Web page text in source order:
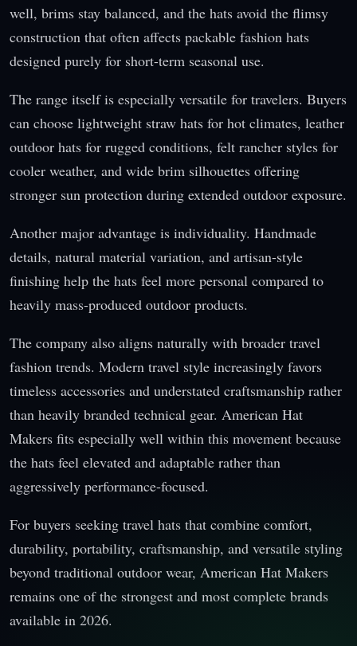
well, brims stay balanced, and the hats avoid the flimsy
construction that often affects packable fashion hats
designed purely for short-term seasonal use.
The range itself is especially versatile for travelers. Buyers
can choose lightweight straw hats for hot climates, leather
outdoor hats for rugged conditions, felt rancher styles for
cooler weather, and wide brim silhouettes offering
stronger sun protection during extended outdoor exposure.
Another major advantage is individuality. Handmade
details, natural material variation, and artisan-style
finishing help the hats feel more personal compared to
heavily mass-produced outdoor products.
The company also aligns naturally with broader travel
fashion trends. Modern travel style increasingly favors
timeless accessories and understated craftsmanship rather
than heavily branded technical gear. American Hat
Makers fits especially well within this movement because
the hats feel elevated and adaptable rather than
aggressively performance-focused.
For buyers seeking travel hats that combine comfort,
durability, portability, craftsmanship, and versatile styling
beyond traditional outdoor wear, American Hat Makers
remains one of the strongest and most complete brands
available in 2026.